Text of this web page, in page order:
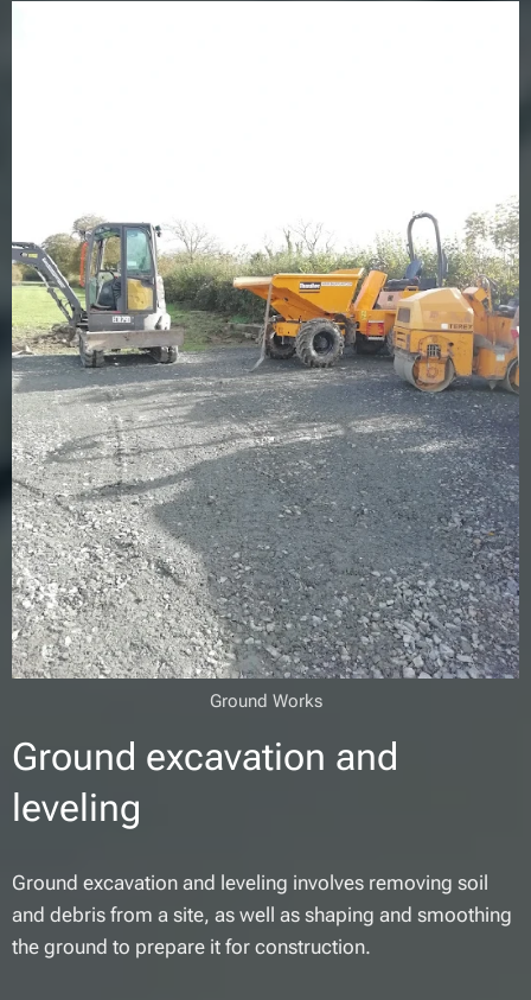
Ground Works
Ground excavation and
leveling
Ground excavation and leveling involves removing soil
and debris from a site, as well as shaping and smoothing
the ground to prepare it for construction.